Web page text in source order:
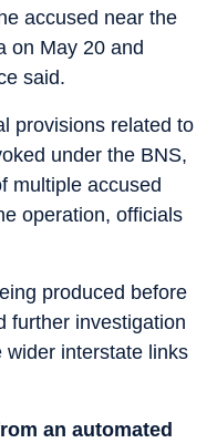
accused near the
on May 20 and
said.
provisions related to
under the BNS,
multiple accused
operation, officials
produced before
further investigation
wider interstate links
an automated